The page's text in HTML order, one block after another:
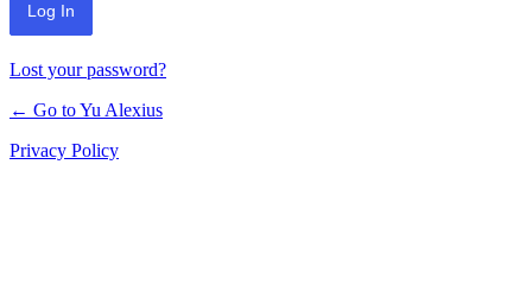
Lost your password?
← Go to Yu Alexius
Privacy Policy